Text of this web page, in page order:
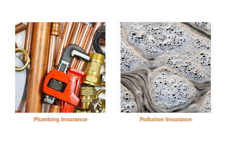
Plumbing Insurance Pollution Insurance